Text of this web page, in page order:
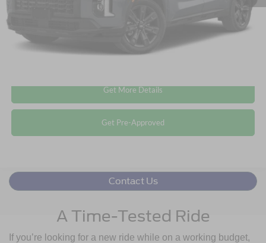
$37,894
Click To Call
Get More Details
Get Pre-Approved
Contact Us
A Time-Tested Ride
If you’re looking for a new ride while on a working budget,